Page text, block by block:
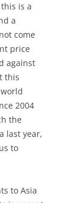
is a
a
come
price
against
this
2004
the
last year,
to
to Asia